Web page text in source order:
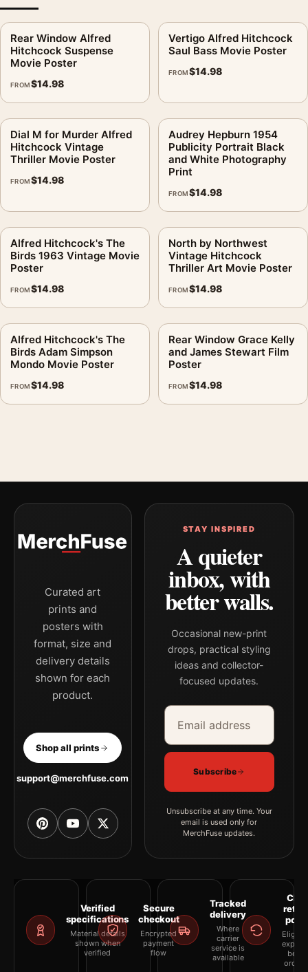
Rear Window Alfred
Hitchcock Suspense
Movie Poster
FROM$14.98
Vertigo Alfred Hitchcock
Saul Bass Movie Poster
FROM$14.98
Dial M for Murder Alfred
Hitchcock Vintage
Thriller Movie Poster
FROM$14.98
Audrey Hepburn 1954
Publicity Portrait Black
and White Photography
Print
FROM$14.98
Alfred Hitchcock's The
Birds 1963 Vintage Movie
Poster
FROM$14.98
North by Northwest
Vintage Hitchcock
Thriller Art Movie Poster
FROM$14.98
Alfred Hitchcock's The
Birds Adam Simpson
Mondo Movie Poster
FROM$14.98
Rear Window Grace Kelly
and James Stewart Film
Poster
FROM$14.98
Curated art
prints and
posters with
format, size and
delivery details
shown for each
product.
Shop all prints
support@merchfuse.com
STAY INSPIRED
A quieter
inbox, with
better walls.
Occasional new-print
drops, practical styling
ideas and collector-
focused updates.
Email address
Company
Subscribe
Unsubscribe at any time. Your
email is used only for
MerchFuse updates.
Verified
specifications
Material details
shown when
verified
Secure
checkout
Encrypted
payment
flow
Tracked
delivery
Where
carrier
service is
available